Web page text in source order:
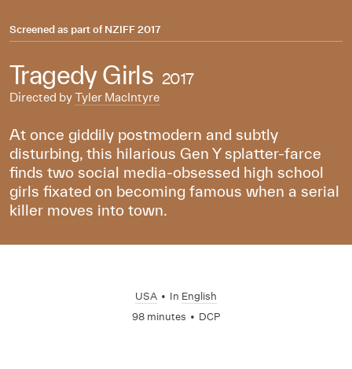
Screened as part ofNZIFF 2017
Tragedy Girls 2017
Directed byTyler MacIntyre
At once giddily postmodern and subtly
disturbing, this hilarious Gen Y splatter-farce
finds two social media-obsessed high school
girls fixated on becoming famous when a serial
killer moves into town.
USA • In English
98 minutes • DCP